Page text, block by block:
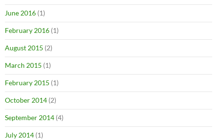
June 2016 (1)
February 2016 (1)
August 2015 (2)
March 2015 (1)
February 2015 (1)
October 2014 (2)
September 2014 (4)
July 2014 (1)